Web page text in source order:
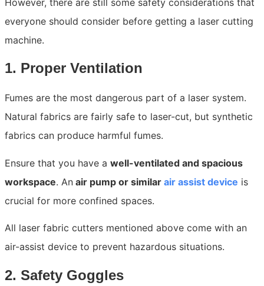
However, there are still some safety considerations that
everyone should consider before getting a laser cutting
machine.
1. Proper Ventilation
Fumes are the most dangerous part of a laser system.
Natural fabrics are fairly safe to laser-cut, but synthetic
fabrics can produce harmful fumes.
Ensure that you have a well-ventilated and spacious
workspace. An air pump or similar air assist device is
crucial for more confined spaces.
All laser fabric cutters mentioned above come with an
air-assist device to prevent hazardous situations.
2. Safety Goggles